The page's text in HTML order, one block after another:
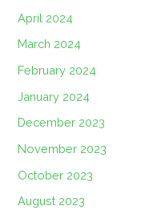
April 2024
March 2024
February 2024
January 2024
December 2023
November 2023
October 2023
August 2023